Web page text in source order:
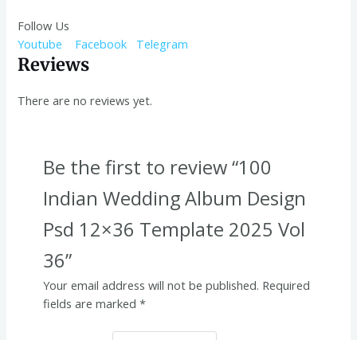
Follow Us
Youtube
Facebook Telegram
Reviews
There are no reviews yet.
Be the first to review “100
Indian Wedding Album Design
Psd 12×36 Template 2025 Vol
36”
Your email address will not be published. Required
fields are marked *